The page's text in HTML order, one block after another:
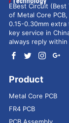
EBest Circuit
of Metal Core PCB,
0.15-0.30mm extra
key service in
always reply
Product
Metal Core PCB
FR4 PCB